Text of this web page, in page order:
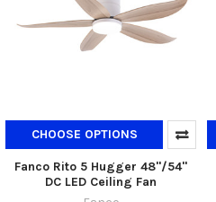
CHOOSE OPTIONS
Fanco Rito 5 Hugger 48"/54"
DC LED Ceiling Fan